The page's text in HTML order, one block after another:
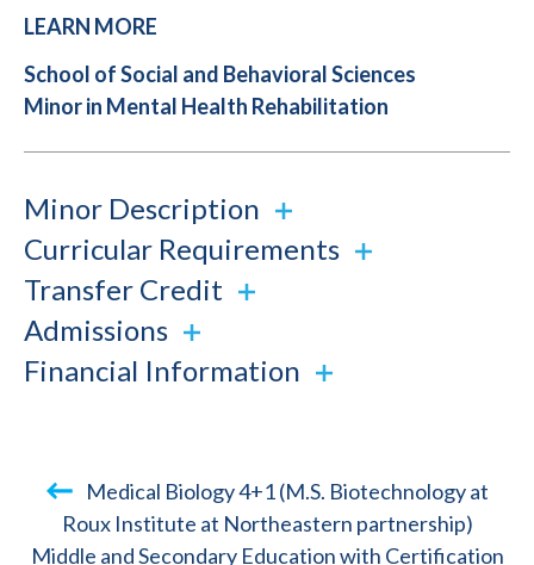
LEARN MORE
School of Social and Behavioral Sciences
Minor in Mental Health Rehabilitation
Minor Description
Curricular Requirements
Transfer Credit
Admissions
Financial Information
Book
traversal
Medical Biology 4+1 (M.S. Biotechnology at
Roux Institute at Northeastern partnership)
Middle and Secondary Education with Certification